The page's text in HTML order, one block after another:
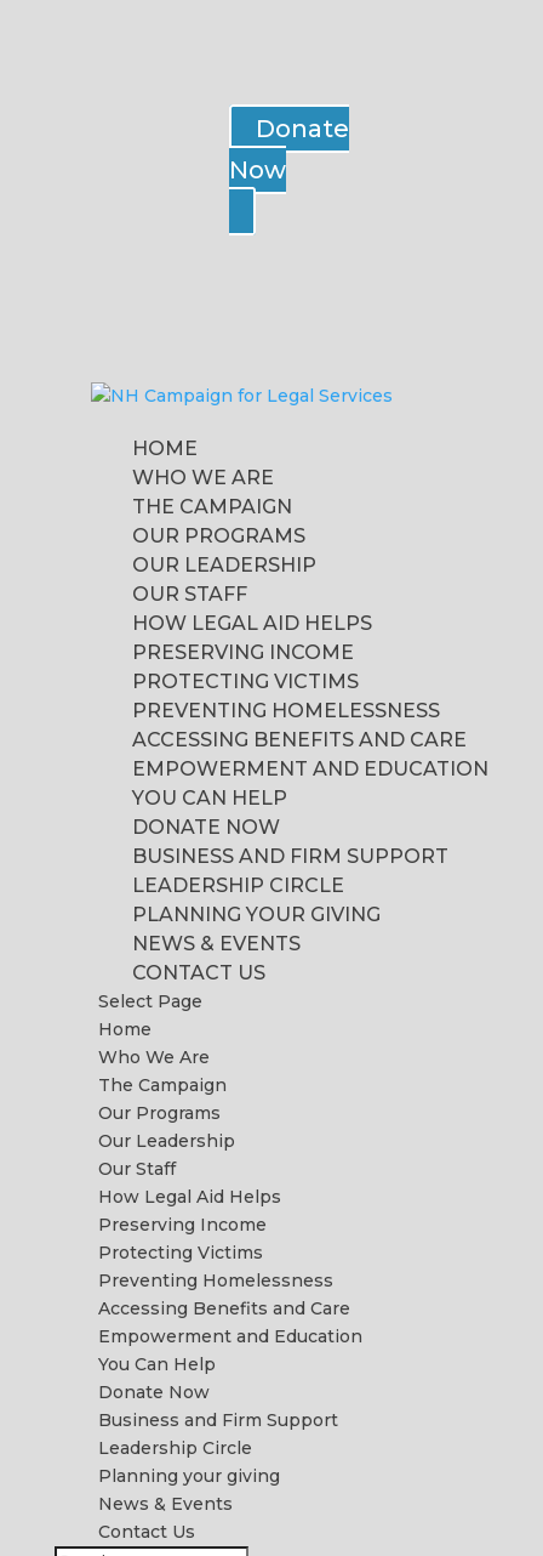
Donate
Now
HOME
WHO WE ARE
THE CAMPAIGN
OUR PROGRAMS
OUR LEADERSHIP
OUR STAFF
HOW LEGAL AID HELPS
PRESERVING INCOME
PROTECTING VICTIMS
PREVENTING HOMELESSNESS
ACCESSING BENEFITS AND CARE
EMPOWERMENT AND EDUCATION
YOU CAN HELP
DONATE NOW
BUSINESS AND FIRM SUPPORT
LEADERSHIP CIRCLE
PLANNING YOUR GIVING
NEWS & EVENTS
CONTACT US
Select Page
Home
Who We Are
The Campaign
Our Programs
Our Leadership
Our Staff
How Legal Aid Helps
Preserving Income
Protecting Victims
Preventing Homelessness
Accessing Benefits and Care
Empowerment and Education
You Can Help
Donate Now
Business and Firm Support
Leadership Circle
Planning your giving
News & Events
Contact Us